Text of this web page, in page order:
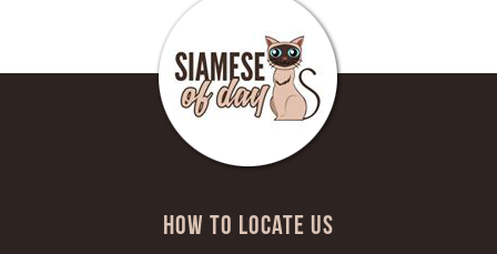
HOW TO LOCATE US